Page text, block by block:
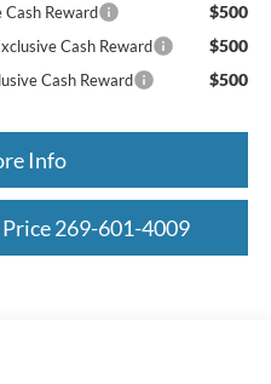
Reward $500
Cash Reward $500
Cash Reward $500
Info
269-601-4009